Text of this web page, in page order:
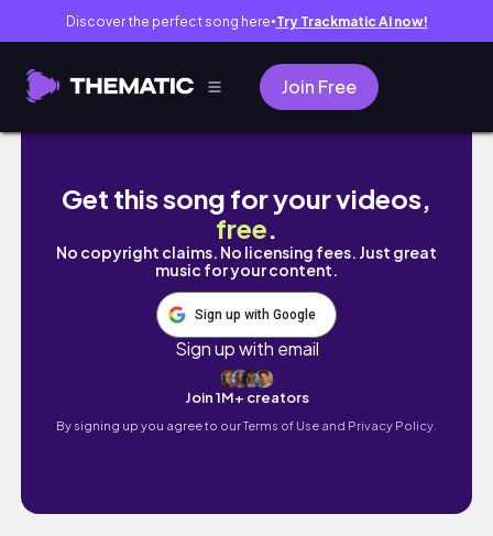
Discover the perfect song here● Try Trackmatic AI now!
Join Free
midterms week as a burnt out yale
Get this song for your videos,
free.
No copyright claims. No licensing fees. Just great
music for your content.
Sign up with Google
Sign up with email
Join 1M+ creators
By signing up you agree to ourTerms of Use and Privacy Policy.